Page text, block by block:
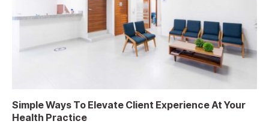
Simple Ways To Elevate Client Experience At Your
Health Practice